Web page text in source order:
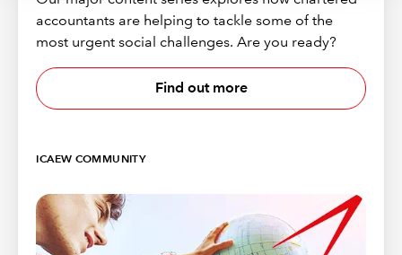
accountants are helping to tackle some of the
most urgent social challenges. Are you ready?
Find out more
ICAEW COMMUNITY